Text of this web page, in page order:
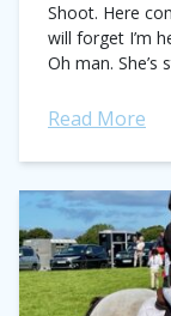
Shoot. Here
will forget I’m
Oh man.
Read More